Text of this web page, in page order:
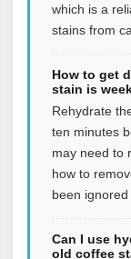
which is a
stains from
How to get
stain is
Rehydrate
ten minutes
may need to
how to
been ignored
Can I use
old coffee